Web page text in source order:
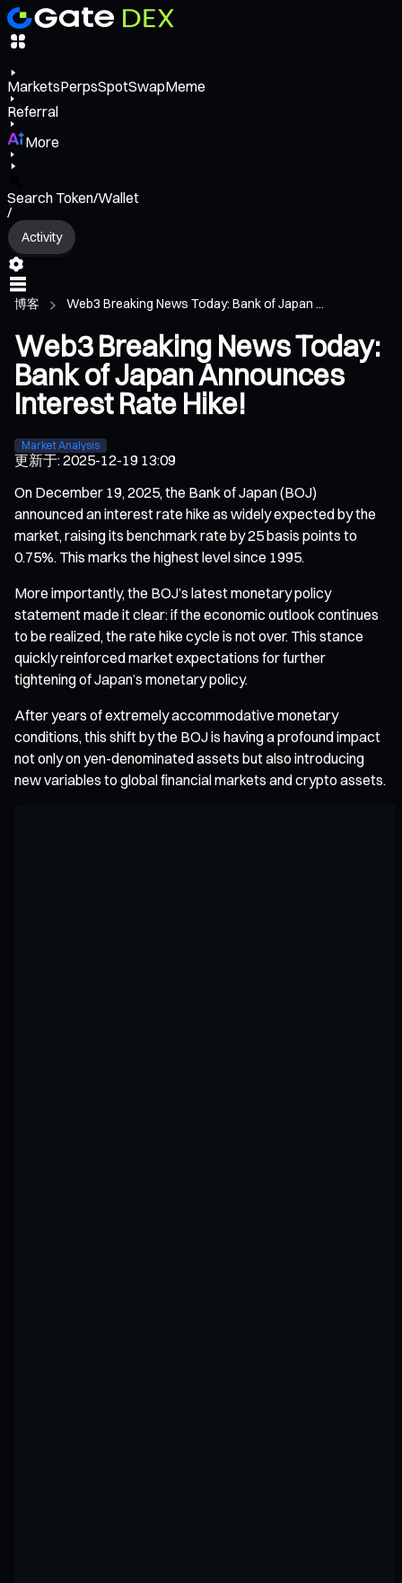
MarketsPerpsSpotSwapMeme
Referral
More
Search Token/Wallet
/
Activity
博客 Web3 Breaking News Today: Bank of Japan ...
Web3 Breaking News Today:
Bank of Japan Announces
Interest Rate Hike!
Market Analysis
更新于:2025-12-19 13:09
On December 19, 2025, the Bank of Japan (BOJ)
announced an interest rate hike as widely expected by the
market, raising its benchmark rate by 25 basis points to
0.75%. This marks the highest level since 1995.
More importantly, the BOJ’s latest monetary policy
statement made it clear: if the economic outlook continues
to be realized, the rate hike cycle is not over. This stance
quickly reinforced market expectations for further
tightening of Japan’s monetary policy.
After years of extremely accommodative monetary
conditions, this shift by the BOJ is having a profound impact
not only on yen-denominated assets but also introducing
new variables to global financial markets and crypto assets.